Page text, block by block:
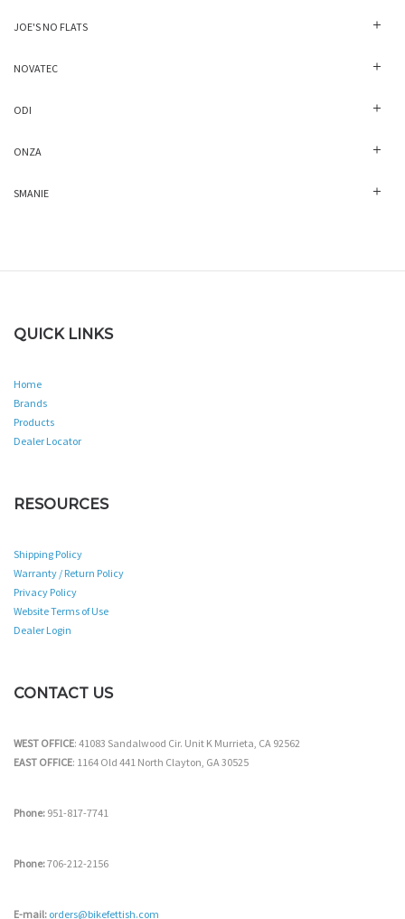
JOE'S NO FLATS
NOVATEC
ODI
ONZA
SMANIE
QUICK LINKS
Home
Brands
Products
Dealer Locator
RESOURCES
Shipping Policy
Warranty / Return Policy
Privacy Policy
Website Terms of Use
Dealer Login
CONTACT US
WEST OFFICE: 41083 Sandalwood Cir. Unit K Murrieta, CA 92562
EAST OFFICE: 1164 Old 441 North Clayton, GA 30525
Phone: 951-817-7741
Phone:706-212-2156
E-mail: orders@bikefettish.com